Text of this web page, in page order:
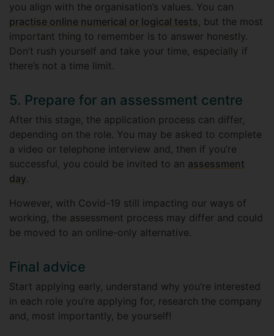
you align with the organisation’s values. You can
practise online numerical or logical tests, but the most
important thing to remember is to answer honestly.
Don’t rush yourself and take your time, especially if
there’s not a time limit.
5. Prepare for an assessment centre
After this stage, the application process can differ,
depending on the role. You may be asked to complete
a video or telephone interview and, then if you’re
successful, you could be invited to an assessment
day.
However, with Covid-19 still impacting our ways of
working, the assessment process may differ and could
be moved to an online-only alternative.
Final advice
Start applying early, understand why you’re interested
in each role you’re applying for, research the company
and, most importantly, be yourself!